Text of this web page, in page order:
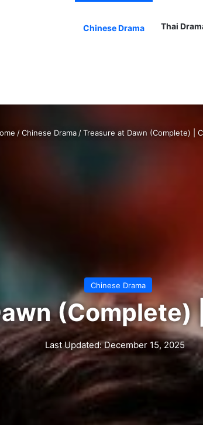
Chinese Drama Thai
/ Chinese Drama / Treasure at Dawn (Complete) |
Chinese Drama
(Complete)
Last Updated: December 15, 2025